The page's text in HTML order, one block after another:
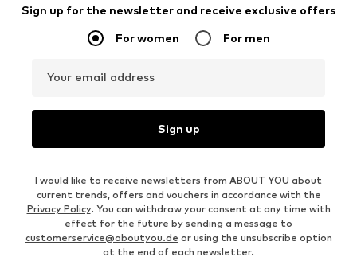
Sign up for the newsletter and receive exclusive offers
For women For men
Your email address
Sign up
I would like to receive newsletters from ABOUT YOU about
current trends, offers and vouchers in accordance with the
Privacy Policy. You can withdraw your consent at any time with
effect for the future by sending a message to
customerservice@aboutyou.de or using the unsubscribe option
at the end of each newsletter.